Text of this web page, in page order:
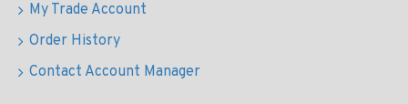
My Trade Account
Order History
Contact Account Manager